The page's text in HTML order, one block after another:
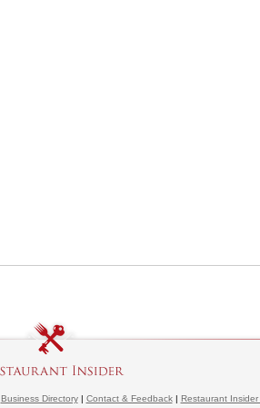
Business Directory| Contact & Feedback| Restaurant Insider